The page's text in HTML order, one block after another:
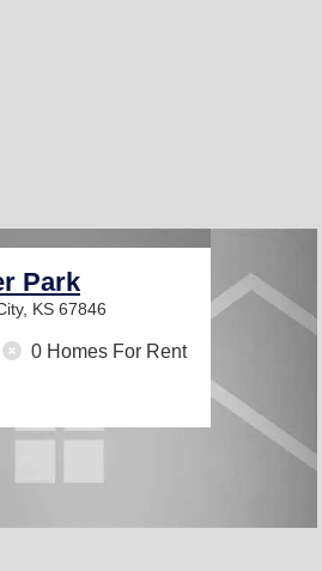
Park
KS 67846
0 Homes For Rent